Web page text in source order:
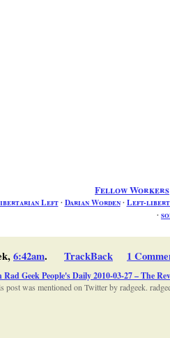
Fellow Workers
Left∙ Darian Worden∙ Left-
∙
6:42am. TrackBack 1
Rad Geek People's Daily 2010-03-27 –
post was mentioned on Twitter by radgeek.